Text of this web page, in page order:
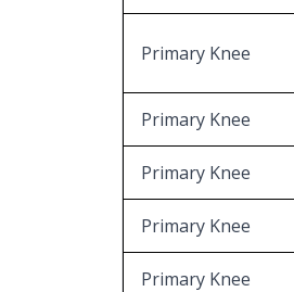
Primary Knee
Primary Knee
Primary Knee
Primary Knee
Primary Knee